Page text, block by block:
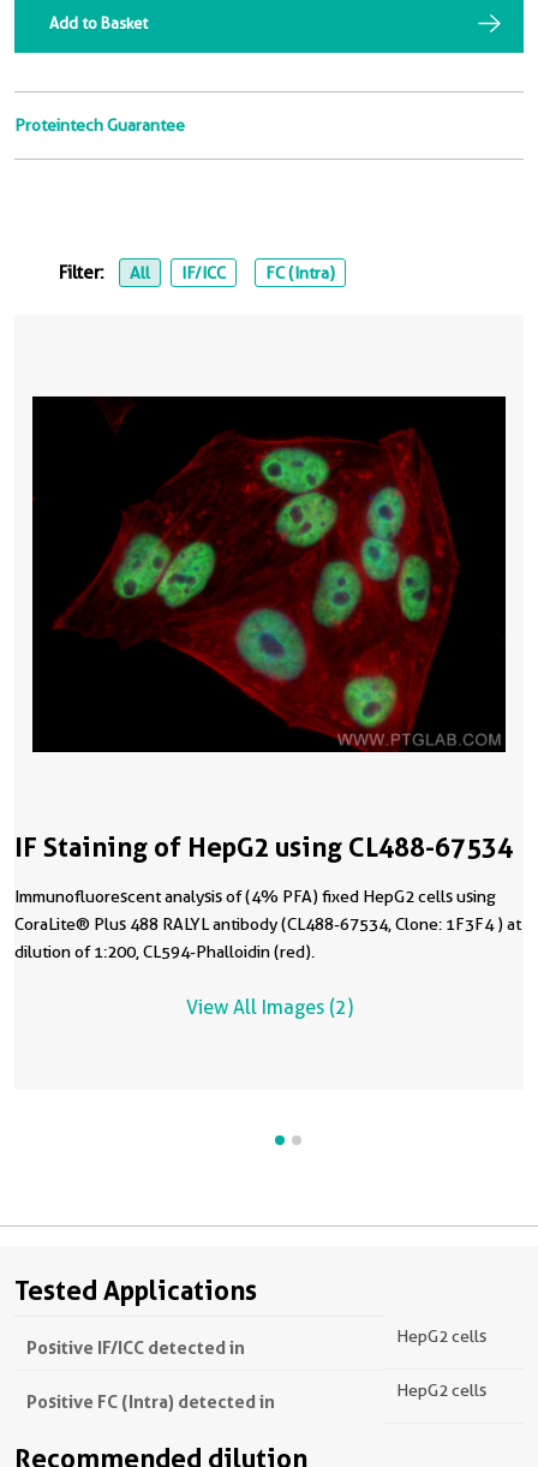
Add to Basket
Proteintech Guarantee
Filter: All IF/ICC FC (Intra)
IF Staining of HepG2 using CL488-67534
Immunofluorescent analysis of (4% PFA) fixed HepG2 cells using
CoraLite® Plus 488 RALYL antibody (CL488-67534, Clone: 1F3F4 ) at
dilution of 1:200, CL594-Phalloidin (red).
View All Images (2)
Tested Applications
Positive IF/ICC detected in HepG2 cells
Positive FC (Intra) detected in HepG2 cells
Recommended dilution